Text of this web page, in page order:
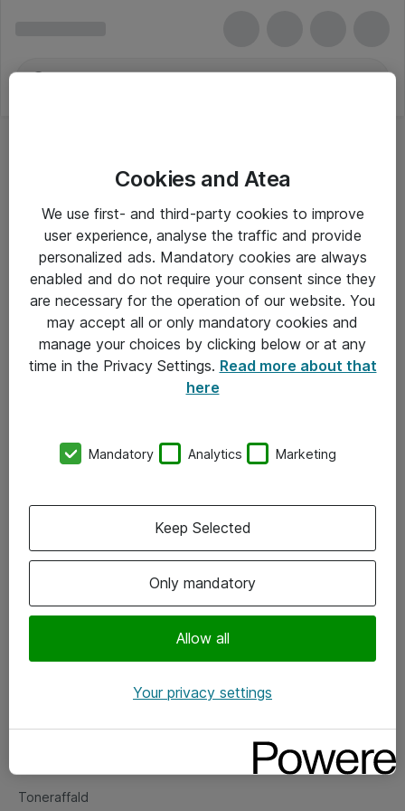
Om Atea
Vore forretningsområder
Om eShop
Salgs- og leveringsbetingelser
Fejlmelding
Toneraffald
Cookies and Atea
We use first- and third-party cookies to improve
user experience, analyse the traffic and provide
personalized ads. Mandatory cookies are always
enabled and do not require your consent since they
are necessary for the operation of our website. You
may accept all or only mandatory cookies and
manage your choices by clicking below or at any
time in the Privacy Settings. Read more about that
here
Mandatory Analytics Marketing
Only mandatory
Allow all
Keep Selected
Your privacy settings